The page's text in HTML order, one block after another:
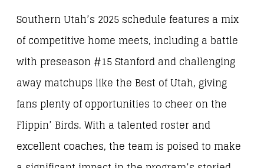
Southern Utah’s 2025 schedule features a mix
of competitive home meets, including a battle
with preseason #15 Stanford and challenging
away matchups like the Best of Utah, giving
fans plenty of opportunities to cheer on the
Flippin’ Birds. With a talented roster and
excellent coaches, the team is poised to make